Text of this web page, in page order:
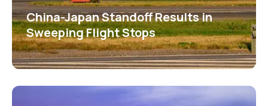
China-Japan Standoff Results in
Sweeping Flight Stops